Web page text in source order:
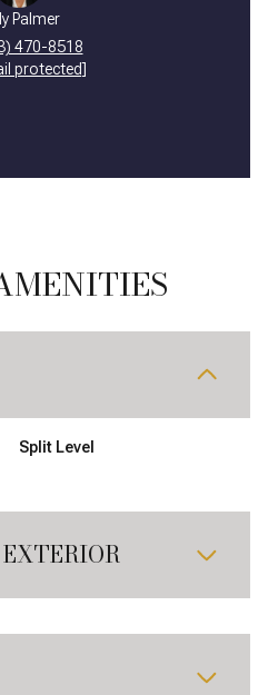
Palmer
470-8518
protected]
Split Level